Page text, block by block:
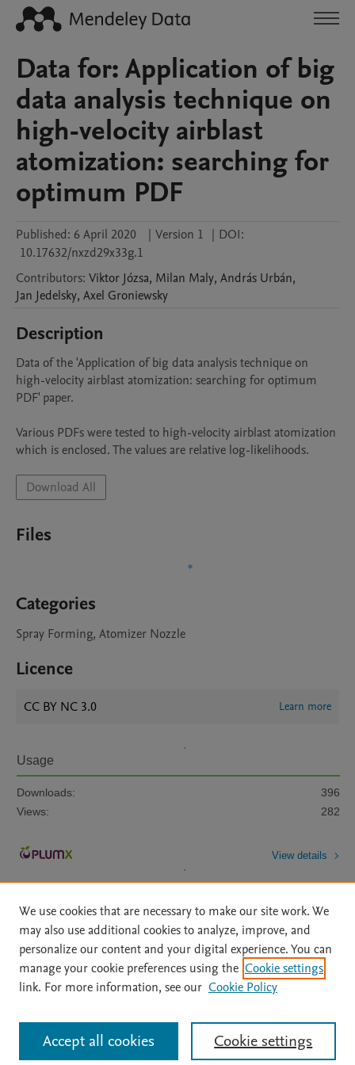
Data for: Application of big
data analysis technique on
high-velocity airblast
atomization: searching for
optimum PDF
Published: 6 April 2020 | Version 1 | DOI:
10.17632/nxzd29x33g.1
Contributors: Viktor Józsa, Milan Maly, András Urbán,
Jan Jedelsky, Axel Groniewsky
Description
Data of the 'Application of big data analysis technique on
high-velocity airblast atomization: searching for optimum
PDF' paper.
Various PDFs were tested to high-velocity airblast atomization
which is enclosed. The values are relative log-likelihoods.
Download All
Files
Categories
Spray Forming, Atomizer Nozzle
Licence
CC BY NC 3.0 Learn more
Usage
Downloads:
396
Views:
282
View details
Home | About | Accessibility Statement | Archive Policy
|
File Formats
| API Docs | OAI | Mission | Status Updates
All content on this site: Copyright © 2026 Elsevier inc, its licensors, and
contributors. All rights are reserved, including those for text and data mining,
AI training and similar technologies. For all open access content, the Creative
We use cookies that are necessary to make our site work. We
may also use additional cookies to analyze, improve, and
personalize our content and your digital experience. You can
manage your cookie preferences using the Cookie settings
link. For more information, see our Cookie Policy
Cookie settings
Accept all cookies